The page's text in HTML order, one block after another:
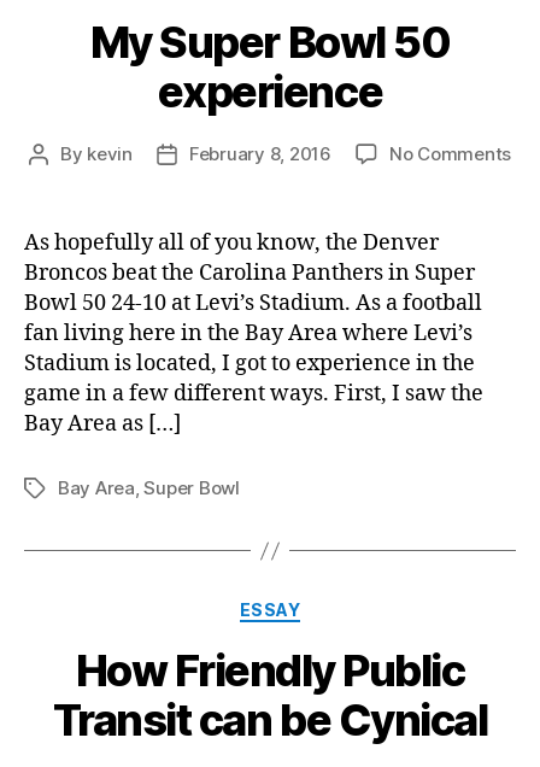
My Super Bowl 50
experience
Post
By kevin
PostFebruary 8, 2016 No Commentson
As hopefully all of you know, the Denver
Broncos beat the Carolina Panthers in Super
Bowl 50 24-10 at Levi’s Stadium. As a football
fan living here in the Bay Area where Levi’s
Stadium is located, I got to experience in the
game in a few different ways. First, I saw the
Bay Area as […]
TagsBay Area,Super Bowl
Categories
ESSAY
How Friendly Public
Transit can be Cynical